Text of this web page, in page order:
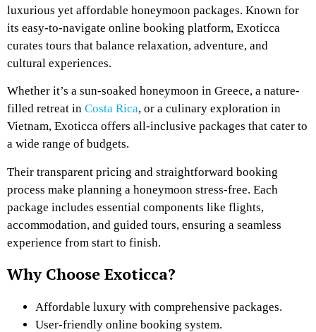
luxurious yet affordable honeymoon packages. Known for
its easy-to-navigate online booking platform, Exoticca
curates tours that balance relaxation, adventure, and
cultural experiences.
Whether it’s a sun-soaked honeymoon in Greece, a nature-
filled retreat in Costa Rica, or a culinary exploration in
Vietnam, Exoticca offers all-inclusive packages that cater to
a wide range of budgets.
Their transparent pricing and straightforward booking
process make planning a honeymoon stress-free. Each
package includes essential components like flights,
accommodation, and guided tours, ensuring a seamless
experience from start to finish.
Why Choose Exoticca?
Affordable luxury with comprehensive packages.
User-friendly online booking system.